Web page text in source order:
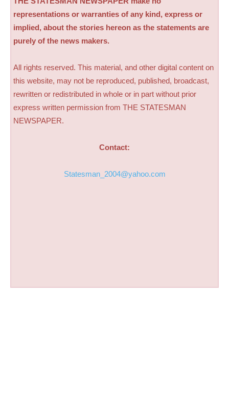
representations or warranties of any kind, express or
implied, about the stories hereon as the statements are
purely of the news makers.
All rights reserved. This material, and other digital content on
this website, may not be reproduced, published, broadcast,
rewritten or redistributed in whole or in part without prior
express written permission from THE STATESMAN
NEWSPAPER.
Contact:
Statesman_2004@yahoo.com